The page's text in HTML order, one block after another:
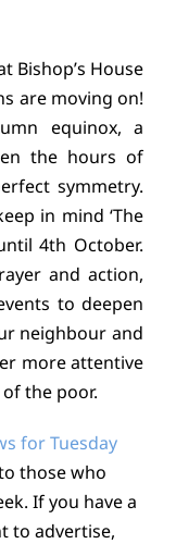
Bishop’s House
are moving on!
equinox, a
the hours of
symmetry.
in mind ‘The
4th October.
and action,
to deepen
neighbour and
more attentive
the poor.
for Tuesday
those who
If you have a
to advertise,